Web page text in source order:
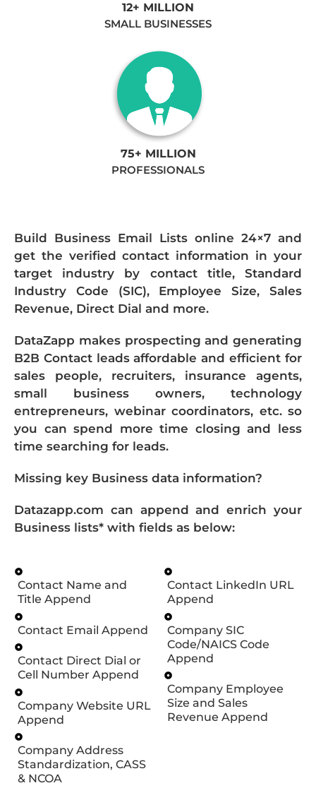
12+ MILLION
SMALL BUSINESSES
75+ MILLION
PROFESSIONALS
Build Business Email Lists online 24×7 and
get the verified contact information in your
target industry by contact title, Standard
Industry Code (SIC), Employee Size, Sales
Revenue, Direct Dial and more.
DataZapp makes prospecting and generating
B2B Contact leads affordable and efficient for
sales people, recruiters, insurance agents,
small business owners, technology
entrepreneurs, webinar coordinators, etc. so
you can spend more time closing and less
time searching for leads.
Missing key Business data information?
Datazapp.com can append and enrich your
Business lists* with fields as below:
Contact Name and
Title Append
Contact Email Append
Contact Direct Dial or
Cell Number Append
Company Website URL
Append
Company Address
Standardization, CASS
& NCOA
Contact LinkedIn URL
Append
Company SIC
Code/NAICS Code
Append
Company Employee
Size and Sales
Revenue Append